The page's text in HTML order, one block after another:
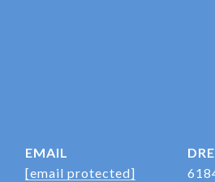
EMAIL
[email protected]